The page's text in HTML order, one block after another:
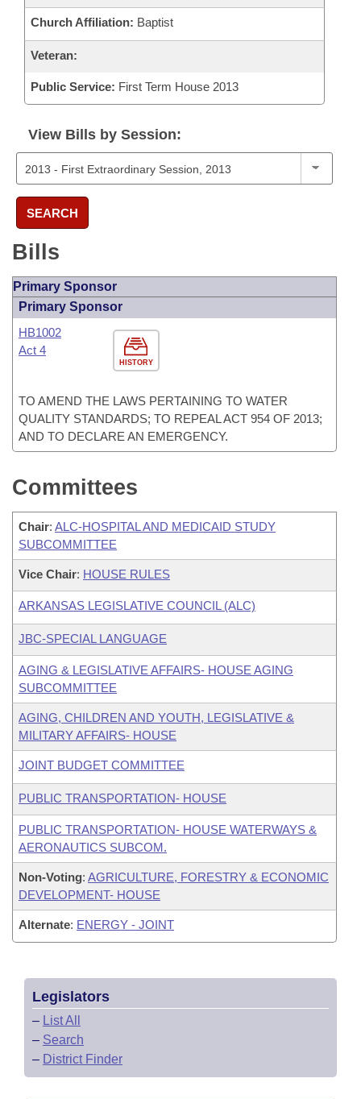
Church Affiliation: Baptist
Veteran:
Public Service: First Term House 2013
View Bills by Session:
SEARCH
Bills
Primary Sponsor
Primary Sponsor
HISTORY
HB1002
Act 4
TO AMEND THE LAWS PERTAINING TO WATER
QUALITY STANDARDS; TO REPEAL ACT 954 OF 2013;
AND TO DECLARE AN EMERGENCY.
Committees
Chair: ALC-HOSPITAL AND MEDICAID STUDY
SUBCOMMITTEE
Vice Chair: HOUSE RULES
ARKANSAS LEGISLATIVE COUNCIL (ALC)
JBC-SPECIAL LANGUAGE
AGING & LEGISLATIVE AFFAIRS- HOUSE AGING
SUBCOMMITTEE
AGING, CHILDREN AND YOUTH, LEGISLATIVE &
MILITARY AFFAIRS- HOUSE
JOINT BUDGET COMMITTEE
PUBLIC TRANSPORTATION- HOUSE
PUBLIC TRANSPORTATION- HOUSE WATERWAYS &
AERONAUTICS SUBCOM.
Non-Voting: AGRICULTURE, FORESTRY & ECONOMIC
DEVELOPMENT- HOUSE
Alternate: ENERGY - JOINT
Legislators
– List All
– Search
– District Finder